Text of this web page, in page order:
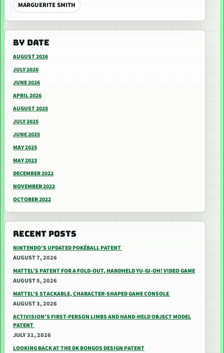
MARGUERITE SMITH
BY DATE
AUGUST 2026
JULY 2026
JUNE 2026
APRIL 2026
AUGUST 2025
JULY 2025
JUNE 2025
MAY 2025
MAY 2023
DECEMBER 2022
NOVEMBER 2022
OCTOBER 2022
RECENT POSTS
NINTENDO’S UPDATED POKÉBALL PATENT
AUGUST 7, 2026
MATTEL’S PATENT FOR A FOLD-OUT, HANDHELD YU-GI-OH! VIDEO GAME
AUGUST 5, 2026
MATTEL’S STACKABLE, CHARACTER-SHAPED GAME CONSOLE
AUGUST 3, 2026
ACTIVISION’S FIRST-PERSON LIMBS AND HAND-HELD OBJECT MODEL
PATENT
JULY 31, 2026
LOOKING BACK AT THE DK BONGOS DESIGN PATENT